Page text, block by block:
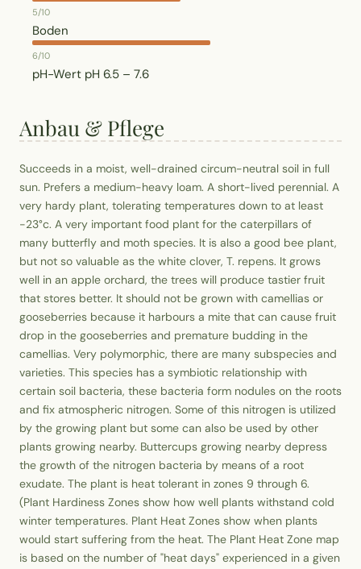
5/10
Boden
6/10
pH-Wert pH 6.5 – 7.6
Anbau & Pflege
Succeeds in a moist, well-drained circum-neutral soil in full
sun. Prefers a medium-heavy loam. A short-lived perennial. A
very hardy plant, tolerating temperatures down to at least
-23°c. A very important food plant for the caterpillars of
many butterfly and moth species. It is also a good bee plant,
but not so valuable as the white clover, T. repens. It grows
well in an apple orchard, the trees will produce tastier fruit
that stores better. It should not be grown with camellias or
gooseberries because it harbours a mite that can cause fruit
drop in the gooseberries and premature budding in the
camellias. Very polymorphic, there are many subspecies and
varieties. This species has a symbiotic relationship with
certain soil bacteria, these bacteria form nodules on the roots
and fix atmospheric nitrogen. Some of this nitrogen is utilized
by the growing plant but some can also be used by other
plants growing nearby. Buttercups growing nearby depress
the growth of the nitrogen bacteria by means of a root
exudate. The plant is heat tolerant in zones 9 through 6.
(Plant Hardiness Zones show how well plants withstand cold
winter temperatures. Plant Heat Zones show when plants
would start suffering from the heat. The Plant Heat Zone map
is based on the number of "heat days" experienced in a given